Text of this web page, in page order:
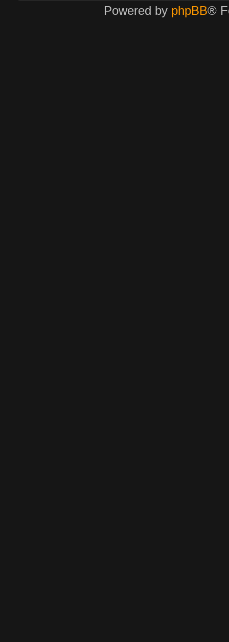
Powered by phpBB®